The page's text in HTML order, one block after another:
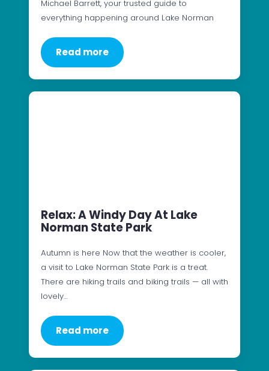
Michael Barrett, your trusted guide to
everything happening around Lake Norman
Read more
Relax: A Windy Day At Lake
Norman State Park
Autumn is here Now that the weather is cooler,
a visit to Lake Norman State Park is a treat.
There are hiking trails and biking trails — all with
lovely…
Read more